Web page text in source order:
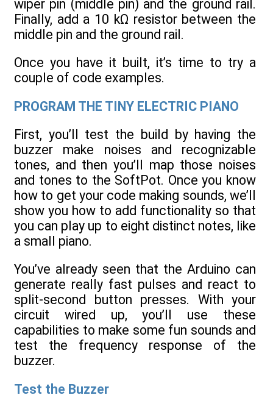
wiper pin (middle pin) and the ground rail.
Finally, add a 10 kΩ resistor between the
middle pin and the ground rail.
Once you have it built, it’s time to try a
couple of code examples.
PROGRAM THE TINY ELECTRIC PIANO
First, you’ll test the build by having the
buzzer make noises and recognizable
tones, and then you’ll map those noises
and tones to the SoftPot. Once you know
how to get your code making sounds, we’ll
show you how to add functionality so that
you can play up to eight distinct notes, like
a small piano.
You’ve already seen that the Arduino can
generate really fast pulses and react to
split-second button presses. With your
circuit wired up, you’ll use these
capabilities to make some fun sounds and
test the frequency response of the
buzzer.
Test the Buzzer